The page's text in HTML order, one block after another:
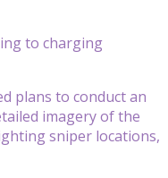
to charging
plans to conduct an
imagery of the
sniper locations,